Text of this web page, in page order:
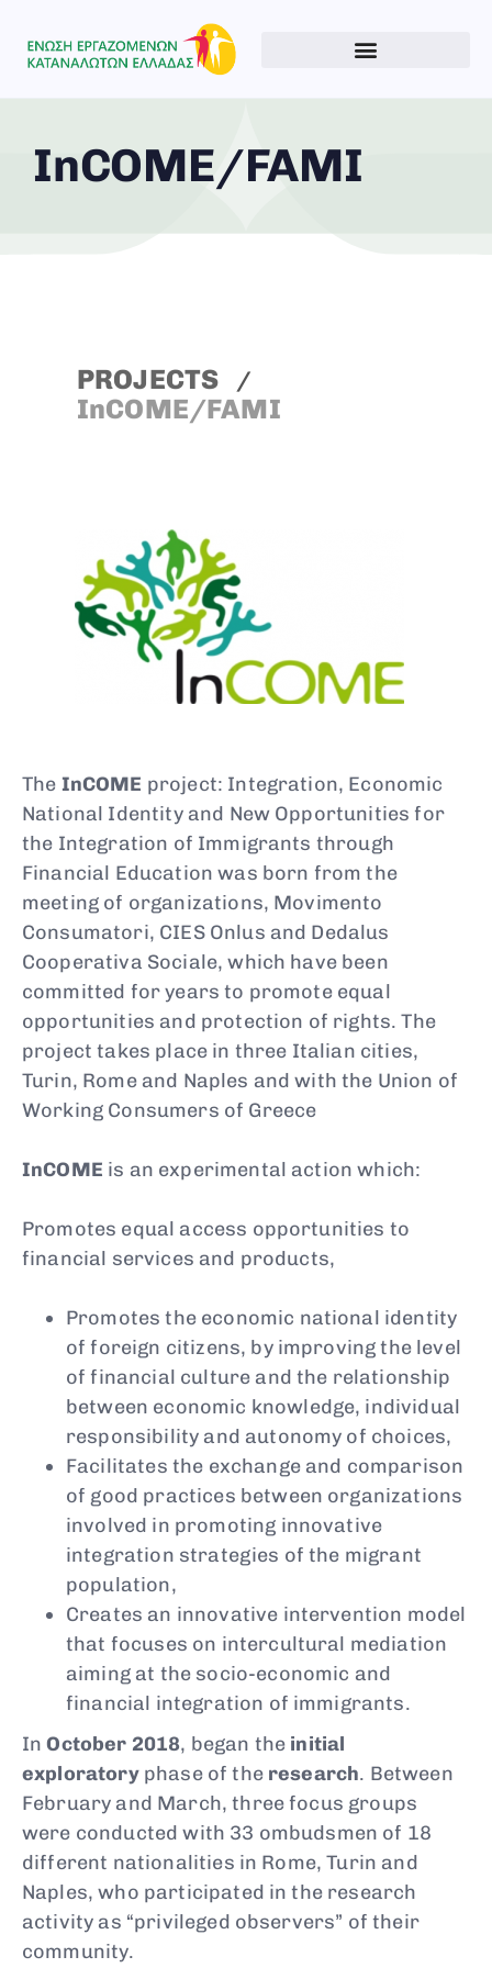
InCOME/FAMI
PROJECTS
InCOME/FAMI
The InCOME project: Integration, Economic
National Identity and New Opportunities for
the Integration of Immigrants through
Financial Education was born from the
meeting of organizations, Movimento
Consumatori, CIES Onlus and Dedalus
Cooperativa Sociale, which have been
committed for years to promote equal
opportunities and protection of rights. The
project takes place in three Italian cities,
Turin, Rome and Naples and with the Union of
Working Consumers of Greece
InCOME is an experimental action which:
Promotes equal access opportunities to
financial services and products,
Promotes the economic national identity
of foreign citizens, by improving the level
of financial culture and the relationship
between economic knowledge, individual
responsibility and autonomy of choices,
Facilitates the exchange and comparison
of good practices between organizations
involved in promoting innovative
integration strategies of the migrant
population,
Creates an innovative intervention model
that focuses on intercultural mediation
aiming at the socio-economic and
financial integration of immigrants.
InOctober 2018, began the initial
exploratoryphase of the research. Between
February and March, three focus groups
were conducted with 33 ombudsmen of 18
different nationalities in Rome, Turin and
Naples, who participated in the research
activity as “privileged observers” of their
community.